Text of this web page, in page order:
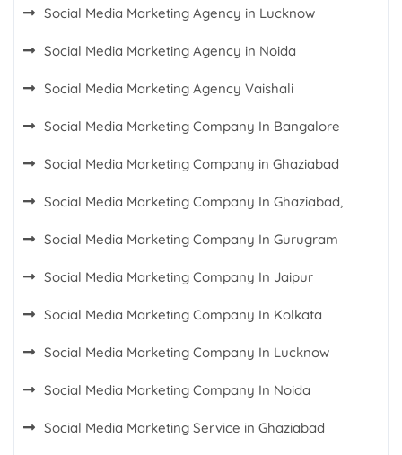
Social Media Marketing Agency in Lucknow
Social Media Marketing Agency in Noida
Social Media Marketing Agency Vaishali
Social Media Marketing Company In Bangalore
Social Media Marketing Company in Ghaziabad
Social Media Marketing Company In Ghaziabad,
Social Media Marketing Company In Gurugram
Social Media Marketing Company In Jaipur
Social Media Marketing Company In Kolkata
Social Media Marketing Company In Lucknow
Social Media Marketing Company In Noida
Social Media Marketing Service in Ghaziabad